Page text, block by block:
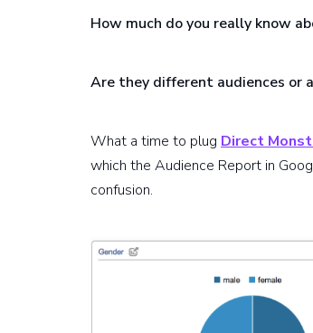
How much do you really know
Are they different audiences or
What a time to plug Direct
which the Audience Report in
confusion.